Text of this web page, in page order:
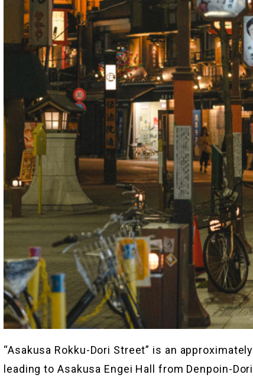
“Asakusa Rokku-Dori Street” is an
leading to Asakusa Engei Hall from Denpoin-